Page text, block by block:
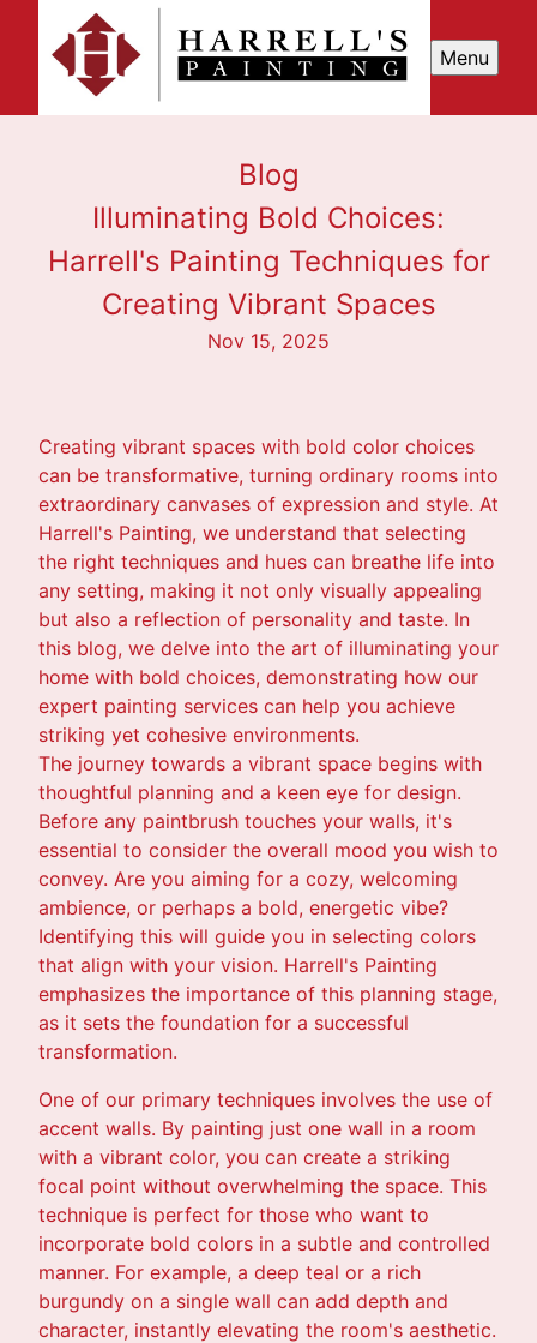
Menu
Blog
Illuminating Bold Choices:
Harrell's Painting Techniques for
Creating Vibrant Spaces
Nov 15, 2025
Creating vibrant spaces with bold color choices
can be transformative, turning ordinary rooms into
extraordinary canvases of expression and style. At
Harrell's Painting, we understand that selecting
the right techniques and hues can breathe life into
any setting, making it not only visually appealing
but also a reflection of personality and taste. In
this blog, we delve into the art of illuminating your
home with bold choices, demonstrating how our
expert painting services can help you achieve
striking yet cohesive environments.
The journey towards a vibrant space begins with
thoughtful planning and a keen eye for design.
Before any paintbrush touches your walls, it's
essential to consider the overall mood you wish to
convey. Are you aiming for a cozy, welcoming
ambience, or perhaps a bold, energetic vibe?
Identifying this will guide you in selecting colors
that align with your vision. Harrell's Painting
emphasizes the importance of this planning stage,
as it sets the foundation for a successful
transformation.
One of our primary techniques involves the use of
accent walls. By painting just one wall in a room
with a vibrant color, you can create a striking
focal point without overwhelming the space. This
technique is perfect for those who want to
incorporate bold colors in a subtle and controlled
manner. For example, a deep teal or a rich
burgundy on a single wall can add depth and
character, instantly elevating the room's aesthetic.